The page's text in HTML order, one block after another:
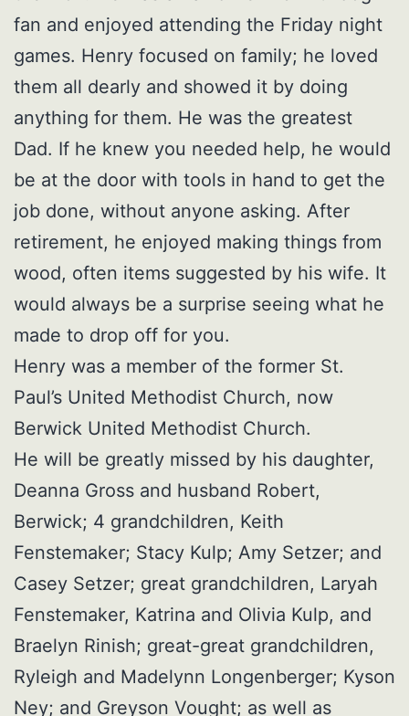
fan and enjoyed attending the Friday night
games. Henry focused on family; he loved
them all dearly and showed it by doing
anything for them. He was the greatest
Dad. If he knew you needed help, he would
be at the door with tools in hand to get the
job done, without anyone asking. After
retirement, he enjoyed making things from
wood, often items suggested by his wife. It
would always be a surprise seeing what he
made to drop off for you.
Henry was a member of the former St.
Paul’s United Methodist Church, now
Berwick United Methodist Church.
He will be greatly missed by his daughter,
Deanna Gross and husband Robert,
Berwick; 4 grandchildren, Keith
Fenstemaker; Stacy Kulp; Amy Setzer; and
Casey Setzer; great grandchildren, Laryah
Fenstemaker, Katrina and Olivia Kulp, and
Braelyn Rinish; great-great grandchildren,
Ryleigh and Madelynn Longenberger; Kyson
Ney; and Greyson Vought; as well as